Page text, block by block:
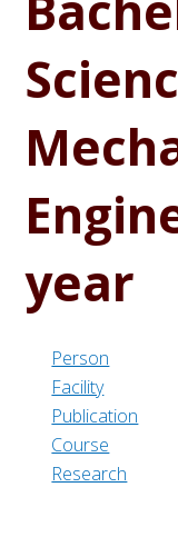
year
Person
Facility
Publication
Course
Research